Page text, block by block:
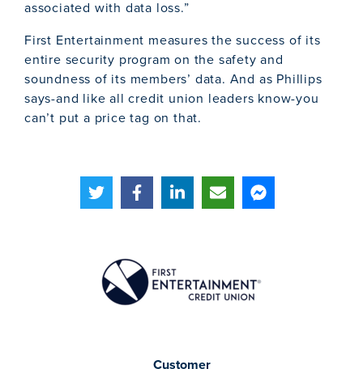
Customer
associated with data loss.”
First Entertainment measures the success of its
entire security program on the safety and
soundness of its members’ data. And as Phillips
says-and like all credit union leaders know-you
can’t put a price tag on that.